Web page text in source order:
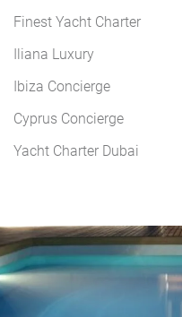
Finest Yacht Charter
Iliana Luxury
Ibiza Concierge
Cyprus Concierge
Yacht Charter Dubai